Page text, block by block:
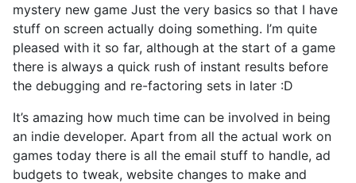
mystery new game Just the very basics so that I have
stuff on screen actually doing something. I’m quite
pleased with it so far, although at the start of a game
there is always a quick rush of instant results before
the debugging and re-factoring sets in later :D
It’s amazing how much time can be involved in being
an indie developer. Apart from all the actual work on
games today there is all the email stuff to handle, ad
budgets to tweak, website changes to make and